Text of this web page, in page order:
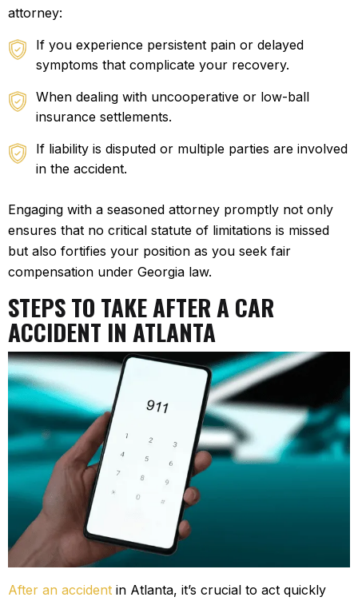
attorney:
If you experience persistent pain or delayed
symptoms that complicate your recovery.
When dealing with uncooperative or low-ball
insurance settlements.
If liability is disputed or multiple parties are involved
in the accident.
Engaging with a seasoned attorney promptly not only
ensures that no critical statute of limitations is missed
but also fortifies your position as you seek fair
compensation under Georgia law.
STEPS TO TAKE AFTER A CAR
ACCIDENT IN ATLANTA
After an accident in Atlanta, it’s crucial to act quickly